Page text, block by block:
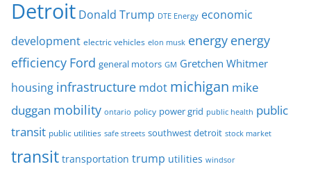
Detroit Donald Trump DTE Energy economic
development electric vehicles elon musk energy energy
efficiency Ford general motors GM Gretchen Whitmer
housing infrastructure mdot michigan mike
duggan mobility ontario policy power grid public health public
transit public utilities safe streets southwest detroit stock market
transit transportation trump utilities windsor